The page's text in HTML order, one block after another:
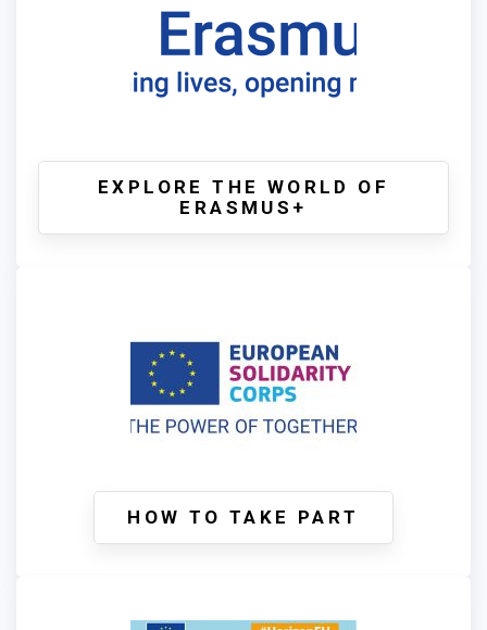
EXPLORE THE WORLD OF
ERASMUS+
HOW TO TAKE PART